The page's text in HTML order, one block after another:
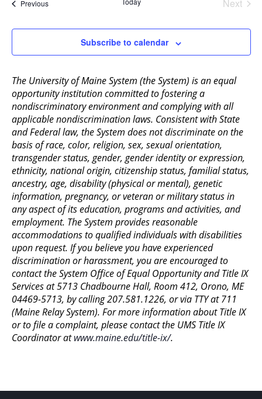
PreviousEvents
Next
Subscribe to calendar
The University of Maine System (the System) is an equal
opportunity institution committed to fostering a
nondiscriminatory environment and complying with all
applicable nondiscrimination laws. Consistent with State
and Federal law, the System does not discriminate on the
basis of race, color, religion, sex, sexual orientation,
transgender status, gender, gender identity or expression,
ethnicity, national origin, citizenship status, familial status,
ancestry, age, disability (physical or mental), genetic
information, pregnancy, or veteran or military status in
any aspect of its education, programs and activities, and
employment. The System provides reasonable
accommodations to qualified individuals with disabilities
upon request. If you believe you have experienced
discrimination or harassment, you are encouraged to
contact the System Office of Equal Opportunity and Title IX
Services at 5713 Chadbourne Hall, Room 412, Orono, ME
04469-5713, by calling 207.581.1226, or via TTY at 711
(Maine Relay System). For more information about Title IX
or to file a complaint, please contact the UMS Title IX
Coordinator atwww.maine.edu/title-ix/.